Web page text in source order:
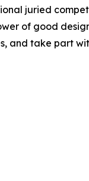
juried
of good
and take part